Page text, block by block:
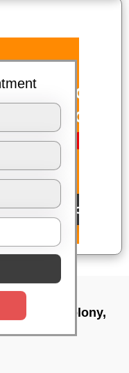
Defence colony,